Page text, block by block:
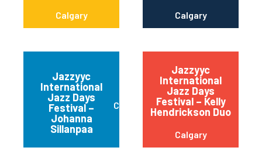
Calgary Calgary
Jazzyyc
International
Jazz Days
Festival –
Johanna
Sillanpaa
Calgary
Jazzyyc
International
Jazz Days
Festival – Kelly
Hendrickson Duo
Calgary